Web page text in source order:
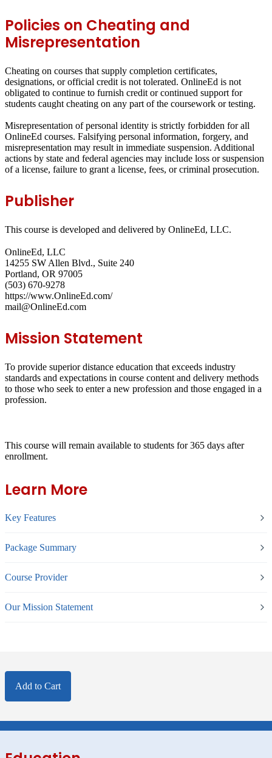
Policies on Cheating and
Misrepresentation
Cheating on courses that supply completion certificates,
designations, or official credit is not tolerated. OnlineEd is not
obligated to continue to furnish credit or continued support for
students caught cheating on any part of the coursework or testing.
Misrepresentation of personal identity is strictly forbidden for all
OnlineEd courses. Falsifying personal information, forgery, and
misrepresentation may result in immediate suspension. Additional
actions by state and federal agencies may include loss or suspension
of a license, failure to grant a license, fees, or criminal prosecution.
Publisher
This course is developed and delivered by OnlineEd, LLC.
OnlineEd, LLC
14255 SW Allen Blvd., Suite 240
Portland, OR 97005
(503) 670-9278
https://www.OnlineEd.com/
mail@OnlineEd.com
Mission Statement
To provide superior distance education that exceeds industry
standards and expectations in course content and delivery methods
to those who seek to enter a new profession and those engaged in a
profession.
This course will remain available to students for365 days after
enrollment.
Learn More
Key Features
Package Summary
Course Provider
Our Mission Statement
Add to Cart